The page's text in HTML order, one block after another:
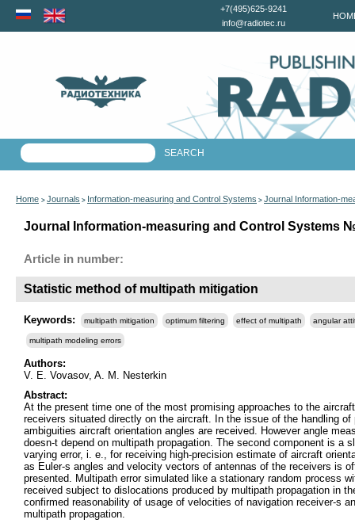
+7(495)625-9241
info@radiotec.ru
Home > Journals > Information-measuring and Control Systems > Journal Information-
Journal Information-measuring and Control Systems
Article in number:
Statistic method of multipath mitigation
Keywords: multipath mitigation optimum filtering effect of multipath angular
multipath modeling еrrors
Authors:
V. E. Vovasov, A. M. Nesterkin
Abstract:
At the present time one of the most promising approaches to the
receivers situated directly on the aircraft. In the issue of the handling
ambiguities aircraft orientation angles are received. However angle
doesn-t depend on multipath propagation. The second component is
varying error, i. e., for receiving high-precision estimate of aircraft
as Euler-s angles and velocity vectors of antennas of the receivers is
presented. Multipath error simulated like a stationary random process
received subject to dislocations produced by multipath propagation in
confirmed reasonability of usage of velocities of navigation receiver-s
multipath propagation.